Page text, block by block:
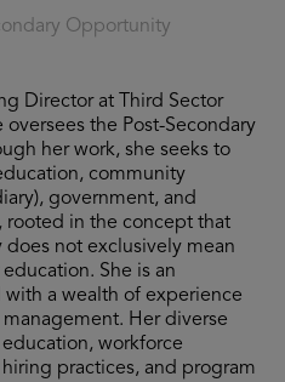
Opportunity
Director at Third Sector
oversees the Post-Secondary
her work, she seeks to
community
government, and
rooted in the concept that
not exclusively mean
She is an
a wealth of experience
Her diverse
workforce
practices, and program